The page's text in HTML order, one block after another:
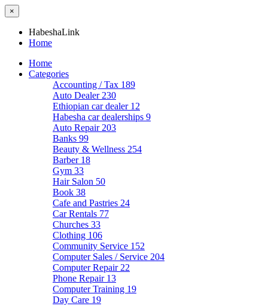
×
HabeshaLink
Home
Home
Categories
Accounting / Tax 189
Auto Dealer 230
Ethiopian car dealer 12
Habesha car dealerships 9
Auto Repair 203
Banks 99
Beauty & Wellness 254
Barber 18
Gym 33
Hair Salon 50
Book 38
Cafe and Pastries 24
Car Rentals 77
Churches 33
Clothing 106
Community Service 152
Computer Sales / Service 204
Computer Repair 22
Phone Repair 13
Computer Training 19
Day Care 19